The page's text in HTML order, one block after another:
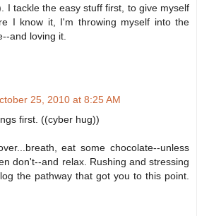
I tackle the easy stuff first, to give myself
I know it, I'm throwing myself into the
and loving it.
25, 2010 at 8:25 AM
first. ((cyber hug))
eat some chocolate--unless
don't--and relax. Rushing and stressing
the pathway that got you to this point.